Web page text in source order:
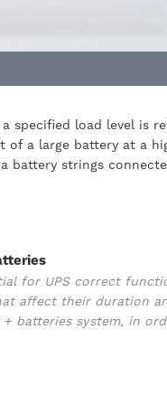
specified load level is
of a large battery at a
battery strings
for UPS correct
affect their duration
batteries system, in